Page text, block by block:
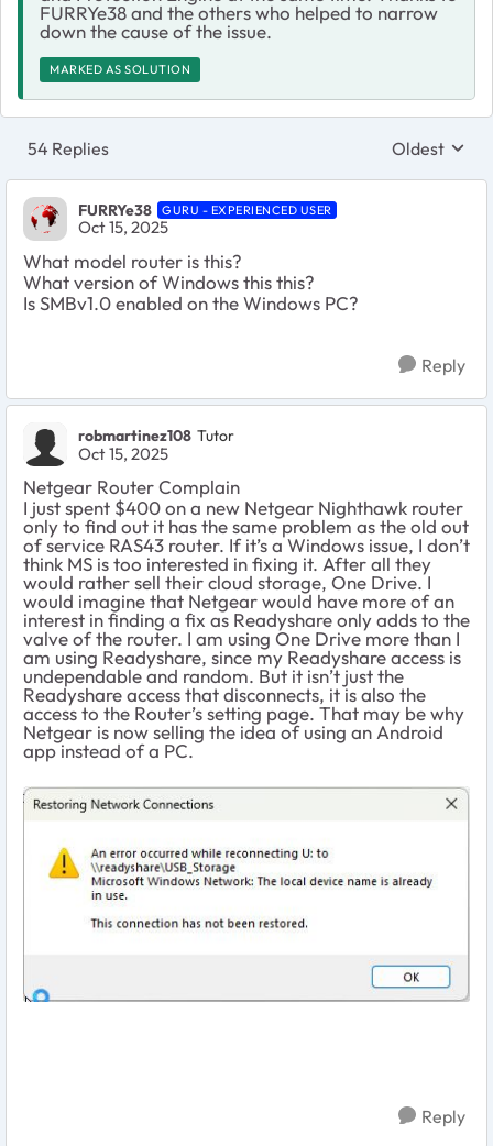
FURRYe38 and the others who helped to narrow
down the cause of the issue.
MARKED AS SOLUTION
54 Replies Replies
Oldest
FURRYe38 GURU - EXPERIENCED USER
Oct 15, 2025
What model router is this?
What version of Windows this this?
Is SMBv1.0 enabled on the Windows PC?
Reply
robmartinez108 Tutor
Oct 15, 2025
Netgear Router Complain
I just spent $400 on a new Netgear Nighthawk router
only to find out it has the same problem as the old out
of service RAS43 router. If it’s a Windows issue, I don’t
think MS is too interested in fixing it. After all they
would rather sell their cloud storage, One Drive. I
would imagine that Netgear would have more of an
interest in finding a fix as Readyshare only adds to the
valve of the router. I am using One Drive more than I
am using Readyshare, since my Readyshare access is
undependable and random. But it isn’t just the
Readyshare access that disconnects, it is also the
access to the Router’s setting page. That may be why
Netgear is now selling the idea of using an Android
app instead of a PC.
Reply